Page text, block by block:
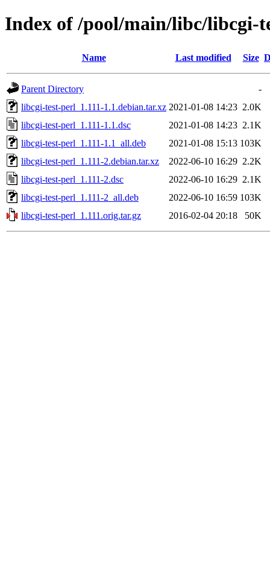
Index of /pool/main/libc/libcgi-
Name Last modified Size
Parent Directory
-
libcgi-test-perl_1.111-1.1.debian.tar.xz 2021-01-08 14:23 2.0K
libcgi-test-perl_1.111-1.1.dsc
2021-01-08 14:23 2.1K
libcgi-test-perl_1.111-1.1_all.deb
2021-01-08 15:13 103K
libcgi-test-perl_1.111-2.debian.tar.xz
2022-06-10 16:29 2.2K
libcgi-test-perl_1.111-2.dsc
2022-06-10 16:29 2.1K
libcgi-test-perl_1.111-2_all.deb
2022-06-10 16:59 103K
libcgi-test-perl_1.111.orig.tar.gz
2016-02-04 20:18 50K